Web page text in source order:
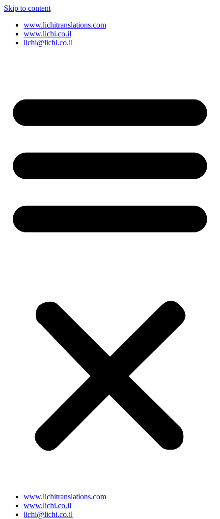
Skip to content
www.lichitranslations.com
www.lichi.co.il
lichi@lichi.co.il
www.lichitranslations.com
www.lichi.co.il
lichi@lichi.co.il